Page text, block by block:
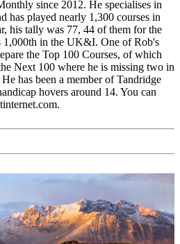
since 2012. He specialises in
has played nearly 1,300 courses in
his tally was 77, 44 of them for the
in the UK&I. One of Rob's
the Top 100 Courses, of which
Next 100 where he is missing two in
has been a member of Tandridge
hovers around 14. You can